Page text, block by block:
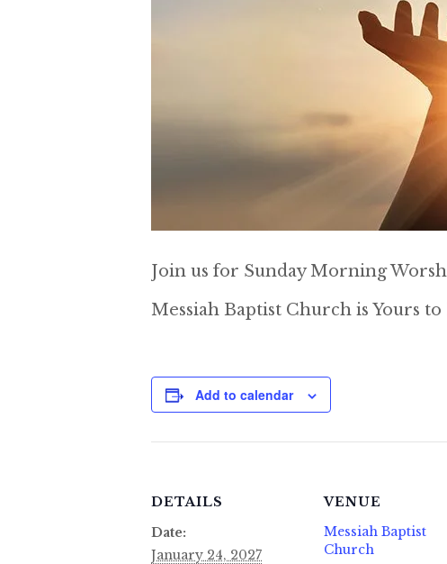
Join us for Sunday Morning
Messiah Baptist Church is Yours
Add to calendar
DETAILS
Date:
January 24, 2027
VENUE
Messiah Baptist
Church